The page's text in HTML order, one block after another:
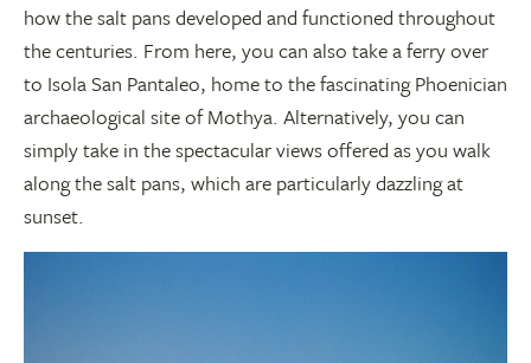
how the salt pans developed and functioned throughout
the centuries. From here, you can also take a ferry over
to Isola San Pantaleo, home to the fascinating Phoenician
archaeological site of Mothya. Alternatively, you can
simply take in the spectacular views offered as you walk
along the salt pans, which are particularly dazzling at
sunset.